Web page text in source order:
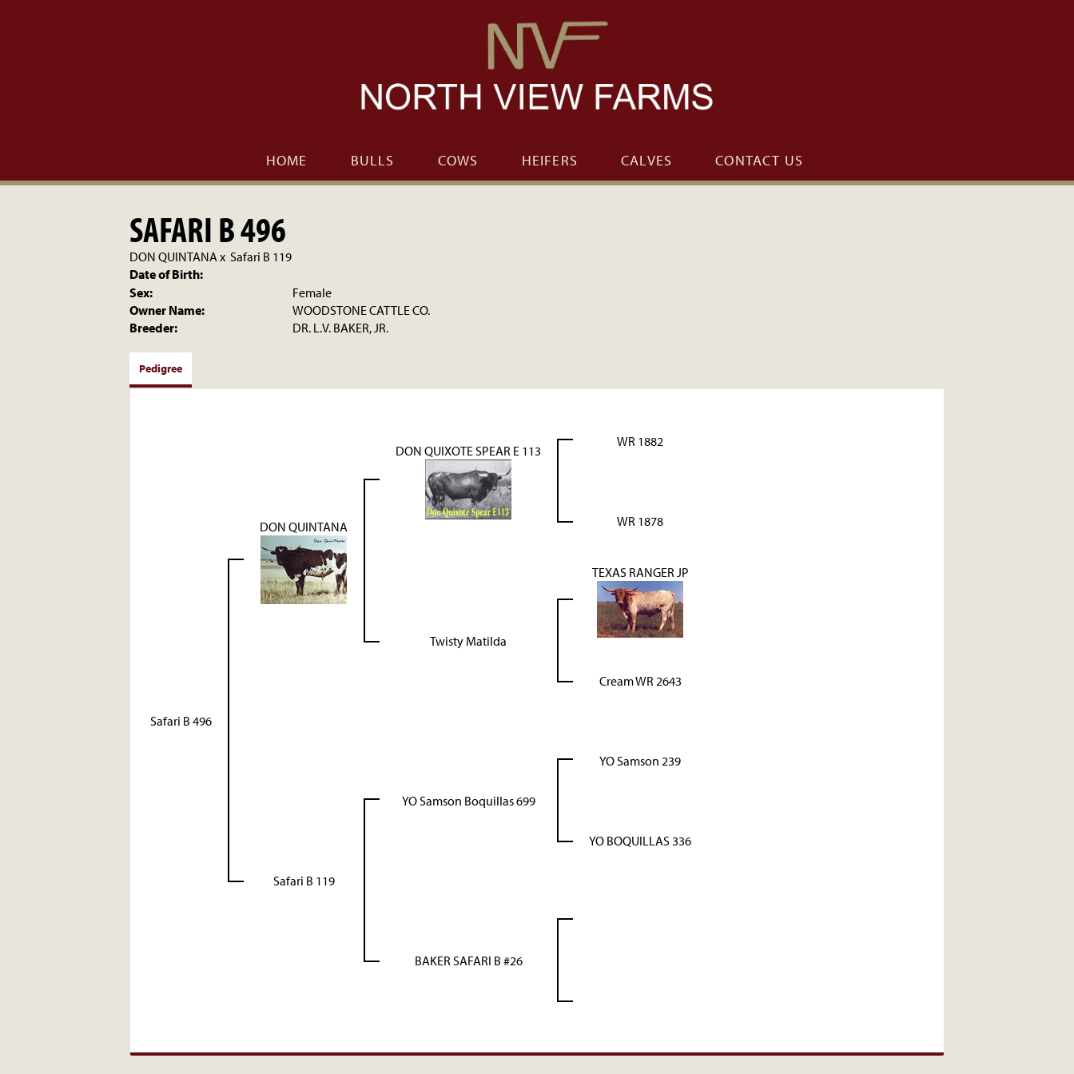
HOME BULLS COWS HEIFERS CALVES CONTACT US
SAFARI B 496
DON QUINTANAx Safari B 119
Date of Birth:
Sex:
Female
Owner Name:
WOODSTONE CATTLE CO.
Breeder:
DR. L.V. BAKER, JR.
Pedigree
Safari B 496
DON QUINTANA
DON QUIXOTE SPEAR E 113
WR 1882
WR 1878
Twisty Matilda
TEXAS RANGER JP
Cream WR 2643
Safari B 119
YO Samson Boquillas 699
YO Samson 239
YO BOQUILLAS 336
BAKER SAFARI B #26